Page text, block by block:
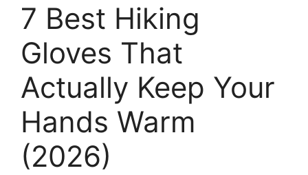
7 Best Hiking
Gloves That
Actually Keep Your
Hands Warm
(2026)